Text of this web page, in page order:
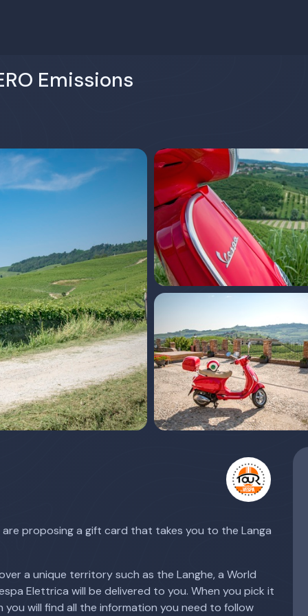
Emissions
proposing a gift card that takes you to the Langa
a unique territory such as the Langhe, a World
Elettrica will be delivered to you. When you pick it
you will find all the information you need to follow